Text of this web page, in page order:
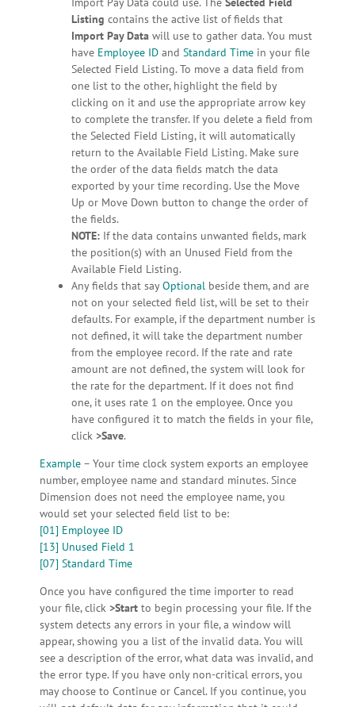
Listing contains the active list of fields that
Import Pay Data will use to gather data. You must
have Employee ID and Standard Time in your file
Selected Field Listing. To move a data field from
one list to the other, highlight the field by
clicking on it and use the appropriate arrow key
to complete the transfer. If you delete a field from
the Selected Field Listing, it will automatically
return to the Available Field Listing. Make sure
the order of the data fields match the data
exported by your time recording. Use the Move
Up or Move Down button to change the order of
the fields.
NOTE: If the data contains unwanted fields, mark
the position(s) with an Unused Field from the
Available Field Listing.
Any fields that sayOptional beside them, and are
not on your selected field list, will be set to their
defaults. For example, if the department number is
not defined, it will take the department number
from the employee record. If the rate and rate
amount are not defined, the system will look for
the rate for the department. If it does not find
one, it uses rate 1 on the employee. Once you
have configured it to match the fields in your file,
click >Save.
Example – Your time clock system exports an employee
number, employee name and standard minutes. Since
Dimension does not need the employee name, you
would set your selected field list to be:
[01] Employee ID
[13] Unused Field 1
[07] Standard Time
Once you have configured the time importer to read
your file, click >Start to begin processing your file. If the
system detects any errors in your file, a window will
appear, showing you a list of the invalid data. You will
see a description of the error, what data was invalid, and
the error type. If you have only non-critical errors, you
may choose to Continue or Cancel. If you continue, you